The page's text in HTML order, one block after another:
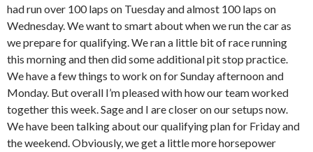
had run over 100 laps on Tuesday and almost 100 laps on
Wednesday. We want to smart about when we run the car as
we prepare for qualifying. We ran a little bit of race running
this morning and then did some additional pit stop practice.
We have a few things to work on for Sunday afternoon and
Monday. But overall I’m pleased with how our team worked
together this week. Sage and I are closer on our setups now.
We have been talking about our qualifying plan for Friday and
the weekend. Obviously, we get a little more horsepower